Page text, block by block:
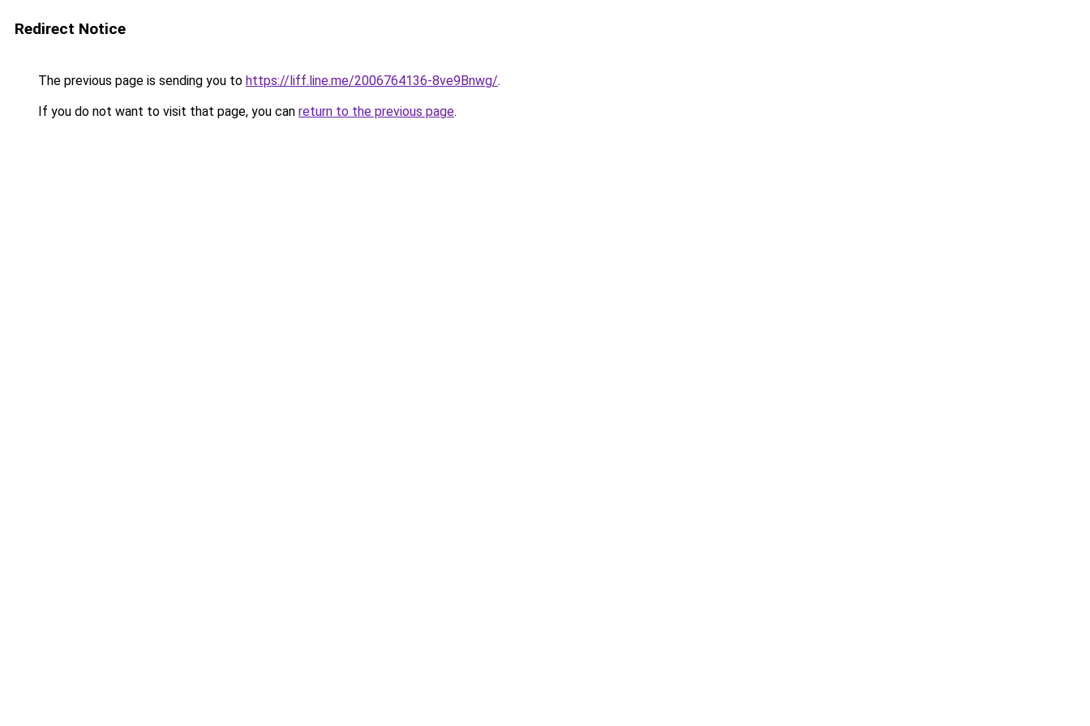
Redirect Notice
The previous page is sending you to https://liff.line.me/2006764136-8ve9Bnwg/.
If you do not want to visit that page, you can return to the previous page.